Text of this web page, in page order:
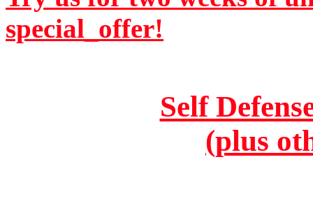
special_offer!
Self
(plus